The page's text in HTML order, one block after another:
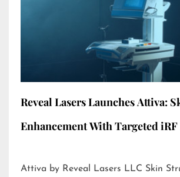
Reveal Lasers Launches Attiva:
Enhancement With Targeted
Attiva by Reveal Lasers LLC Skin Structure